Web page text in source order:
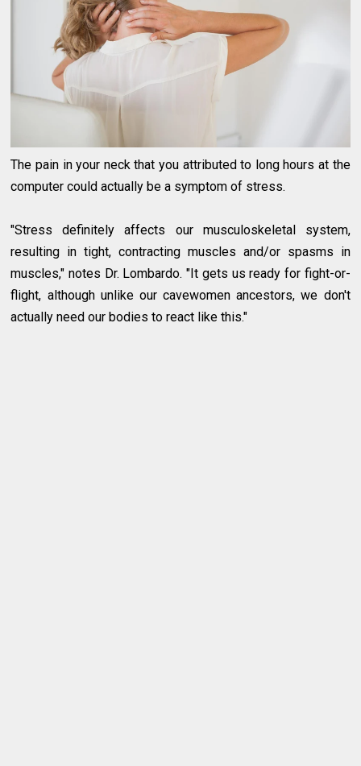
The pain in your neck that you attributed to long hours at the
computer could actually be a symptom of stress.
"Stress definitely affects our musculoskeletal system,
resulting in tight, contracting muscles and/or spasms in
muscles," notes Dr. Lombardo. "It gets us ready for fight-or-
flight, although unlike our cavewomen ancestors, we don't
actually need our bodies to react like this."